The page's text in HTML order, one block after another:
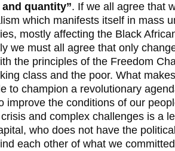
quantity”. If we all agree that
which manifests itself in mass
mostly affecting the Black
we must all agree that only
the principles of the Freedom
class and the poor. What
to champion a revolutionary
improve the conditions of our
and complex challenges is a
who does not have the
each other of what we